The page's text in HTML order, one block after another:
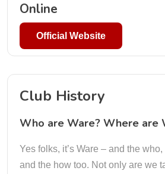
Online
Official Website
Club History
Who are Ware? Where are
Yes folks, it’s Ware – and the
and the how too. Not only are we